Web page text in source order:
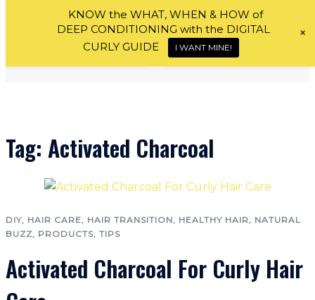
Tag: Activated Charcoal
DIY, HAIR CARE, HAIR TRANSITION, HEALTHY HAIR, NATURAL
BUZZ, PRODUCTS, TIPS
Activated Charcoal For Curly Hair
KNOW the WHAT, WHEN & HOW of
DEEP CONDITIONING with the DIGITAL
CURLY GUIDE
I WANT MINE!
+